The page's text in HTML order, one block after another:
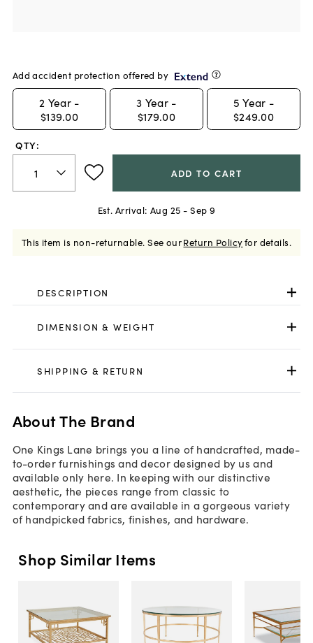
Add accident protection offered by
2 Year -
$139.00
3 Year -
$179.00
5 Year -
$249.00
QTY:
ADD TO CART
Est. Arrival: Aug 25 - Sep 9
This item is non-returnable. See ourReturn Policyfor details.
DESCRIPTION
DIMENSION & WEIGHT
SHIPPING & RETURN
About The Brand
One Kings Lane brings you a line of handcrafted, made-
to-order furnishings and decor designed by us and
available only here. In keeping with our distinctive
aesthetic, the pieces range from classic to
contemporary and are available in a gorgeous variety
of handpicked fabrics, finishes, and hardware.
Shop Similar Items